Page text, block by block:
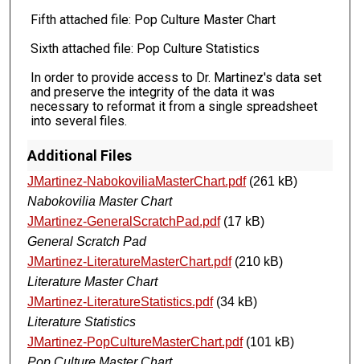
Fifth attached file: Pop Culture Master Chart
Sixth attached file: Pop Culture Statistics
In order to provide access to Dr. Martinez's data set
and preserve the integrity of the data it was
necessary to reformat it from a single spreadsheet
into several files.
Additional Files
JMartinez-NabokoviliaMasterChart.pdf(261 kB)
Nabokovilia Master Chart
JMartinez-GeneralScratchPad.pdf(17 kB)
General Scratch Pad
JMartinez-LiteratureMasterChart.pdf(210 kB)
Literature Master Chart
JMartinez-LiteratureStatistics.pdf(34 kB)
Literature Statistics
JMartinez-PopCultureMasterChart.pdf(101 kB)